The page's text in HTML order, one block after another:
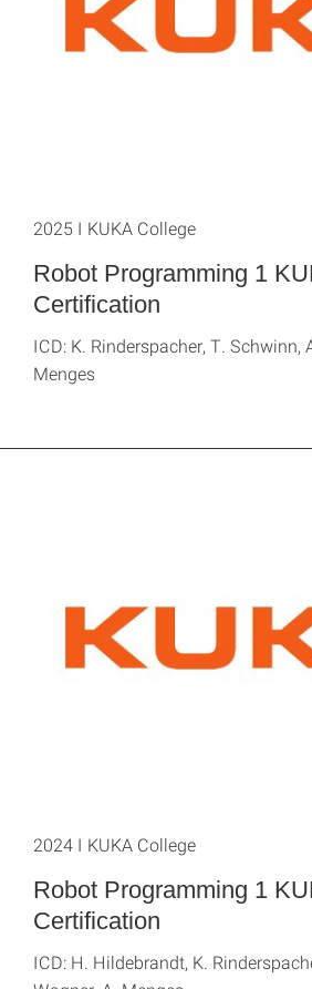
Robot Programming 1
Certification
2025 I KUKA College
ICD: K. Rinderspacher, T. Schwinn,
Menges
Robot Programming 1
Certification
2024 I KUKA College
ICD: H. Hildebrandt, K.